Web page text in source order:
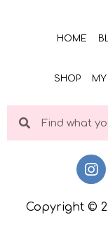
HOME
SHOP
Copyright ©